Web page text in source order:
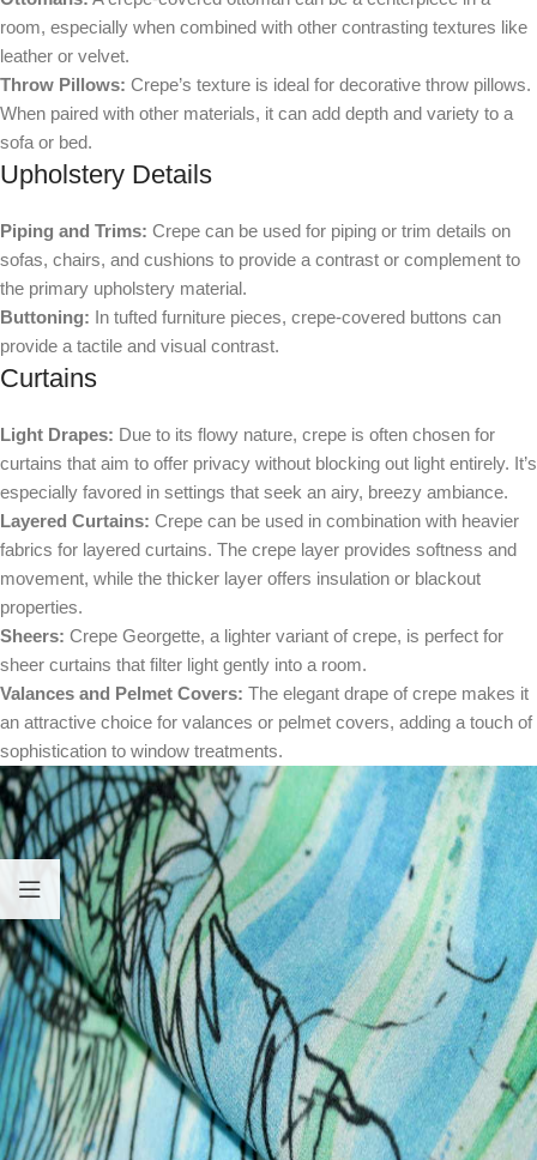
room, especially when combined with other contrasting textures like
leather or velvet.
Throw Pillows: Crepe’s texture is ideal for decorative throw pillows.
When paired with other materials, it can add depth and variety to a
sofa or bed.
Upholstery Details
Piping and Trims: Crepe can be used for piping or trim details on
sofas, chairs, and cushions to provide a contrast or complement to
the primary upholstery material.
Buttoning: In tufted furniture pieces, crepe-covered buttons can
provide a tactile and visual contrast.
Curtains
Light Drapes: Due to its flowy nature, crepe is often chosen for
curtains that aim to offer privacy without blocking out light entirely. It’s
especially favored in settings that seek an airy, breezy ambiance.
Layered Curtains: Crepe can be used in combination with heavier
fabrics for layered curtains. The crepe layer provides softness and
movement, while the thicker layer offers insulation or blackout
properties.
Sheers: Crepe Georgette, a lighter variant of crepe, is perfect for
sheer curtains that filter light gently into a room.
Valances and Pelmet Covers: The elegant drape of crepe makes it
an attractive choice for valances or pelmet covers, adding a touch of
sophistication to window treatments.